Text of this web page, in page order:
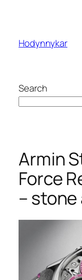
Hodynnykar
Search
Armin
Force
–